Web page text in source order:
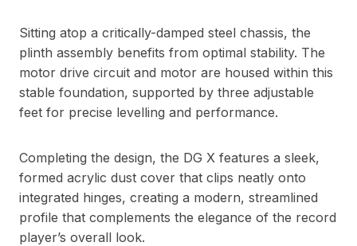
Sitting atop a critically-damped steel chassis, the
plinth assembly benefits from optimal stability. The
motor drive circuit and motor are housed within this
stable foundation, supported by three adjustable
feet for precise levelling and performance.
Completing the design, the DG X features a sleek,
formed acrylic dust cover that clips neatly onto
integrated hinges, creating a modern, streamlined
profile that complements the elegance of the record
player’s overall look.